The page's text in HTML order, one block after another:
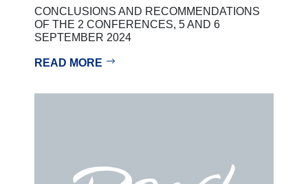
CONCLUSIONS AND RECOMMENDATIONS
OF THE 2 CONFERENCES, 5 AND 6
SEPTEMBER 2024
READ MORE